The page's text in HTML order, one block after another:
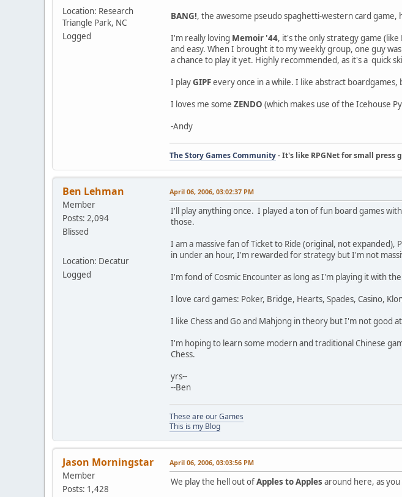
Location: Research
Triangle Park, NC
Logged
BANG!, the awesome pseudo spaghetti-western card game,
I'm really loving Memoir '44, it's the only strategy game
and easy. When I brought it to my weekly group, one guy
a chance to play it yet. Highly recommended, as it's a quick
I playGIPFevery once in a while. I like abstract boardgames,
I loves me some ZENDO (which makes use of the Icehouse
-Andy
The Story Games Community- It's like RPGNet for small press
Ben Lehman
Member
Posts: 2,094
Blissed
Location: Decatur
Logged
April 06, 2006, 03:02:37 PM
I'll play anything once. I played a ton of fun board games
those.
I am a massive fan of Ticket to Ride (original, not
in under an hour, I'm rewarded for strategy but I'm not
I'm fond of Cosmic Encounter as long as I'm playing it with
I love card games: Poker, Bridge, Hearts, Spades, Casino,
I like Chess and Go and Mahjong in theory but I'm not good
I'm hoping to learn some modern and traditional Chinese
Chess.
yrs--
--Ben
These are our Games
This is my Blog
Jason Morningstar
Member
Posts: 1,428
April 06, 2006, 03:03:56 PM
We play the hell out ofApples to Apples around here, as you